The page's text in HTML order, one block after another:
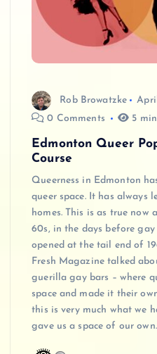
Rob Browatzke
0 Comments
5
Edmonton Queer
Course
Queerness in Edmonton
queer space. It has always
homes. This is as true now
60s, in the days before
opened at the tail end of
Fresh Magazine talked
guerilla gay bars – where
space and made it their
this is very much what we
gave us a space of our